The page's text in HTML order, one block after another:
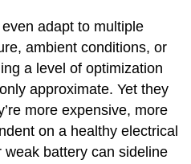
adapt to multiple
ambient conditions, or
a level of optimization
approximate. Yet they
more expensive, more
on a healthy electrical
weak battery can sideline